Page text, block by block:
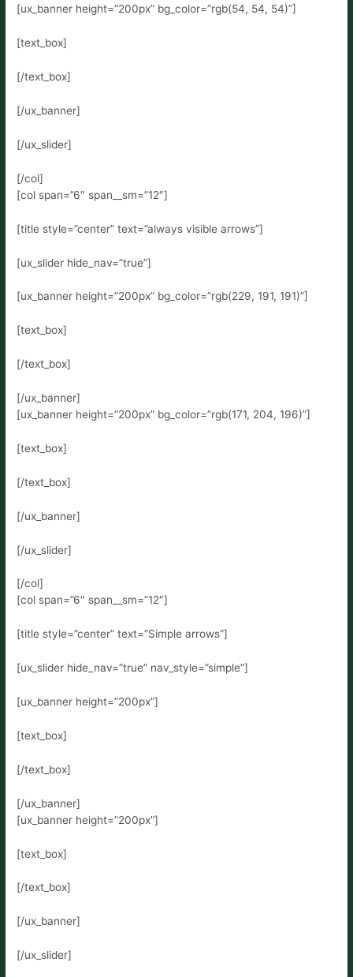
[ux_banner height=”200px” bg_color=”rgb(54, 54, 54)”]
[text_box]
[/text_box]
[/ux_banner]
[/ux_slider]
[/col]
[col span=”6″ span__sm=”12″]
[title style=”center” text=”always visible arrows”]
[ux_slider hide_nav=”true”]
[ux_banner height=”200px” bg_color=”rgb(229, 191, 191)”]
[text_box]
[/text_box]
[/ux_banner]
[ux_banner height=”200px” bg_color=”rgb(171, 204, 196)”]
[text_box]
[/text_box]
[/ux_banner]
[/ux_slider]
[/col]
[col span=”6″ span__sm=”12″]
[title style=”center” text=”Simple arrows”]
[ux_slider hide_nav=”true” nav_style=”simple”]
[ux_banner height=”200px”]
[text_box]
[/text_box]
[/ux_banner]
[ux_banner height=”200px”]
[text_box]
[/text_box]
[/ux_banner]
[/ux_slider]